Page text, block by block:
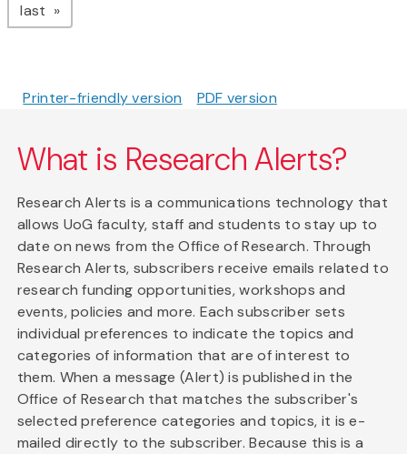
last page
Printer-friendly version PDF version
What is Research Alerts?
Research Alerts is a communications technology that
allows UoG faculty, staff and students to stay up to
date on news from the Office of Research. Through
Research Alerts, subscribers receive emails related to
research funding opportunities, workshops and
events, policies and more. Each subscriber sets
individual preferences to indicate the topics and
categories of information that are of interest to
them. When a message (Alert) is published in the
Office of Research that matches the subscriber's
selected preference categories and topics, it is e-
mailed directly to the subscriber. Because this is a